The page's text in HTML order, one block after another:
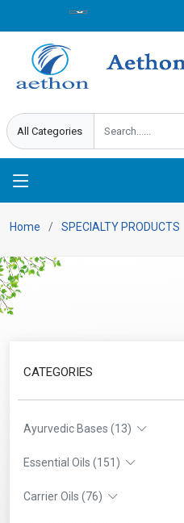
Home SPECIALTY PRODUCTS
CATEGORIES
Ayurvedic Bases (13)
Essential Oils (151)
Carrier Oils (76)